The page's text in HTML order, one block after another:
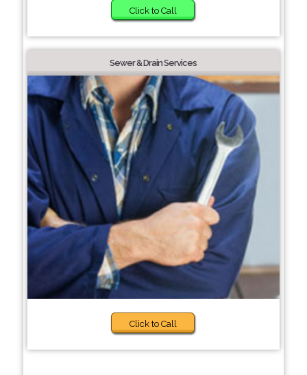
Click to Call
Sewer & Drain Services
Click to Call